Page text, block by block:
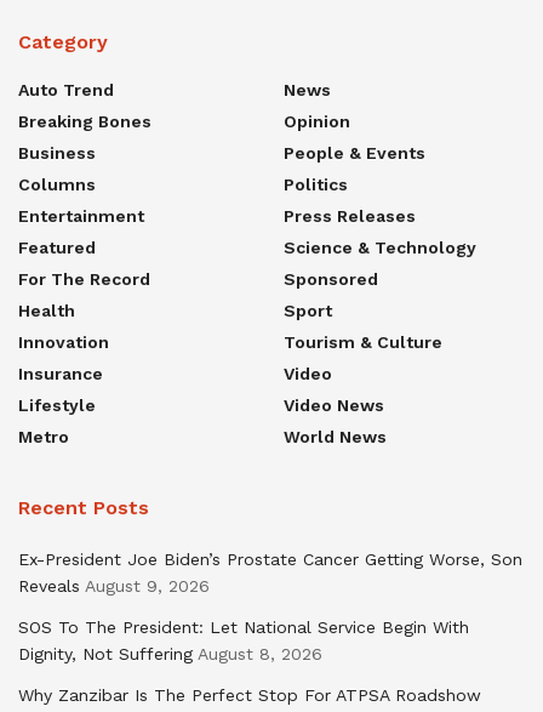
Category
Auto Trend
Breaking Bones
Business
Columns
Entertainment
Featured
For The Record
Health
Innovation
Insurance
Lifestyle
Metro
News
Opinion
People & Events
Politics
Press Releases
Science & Technology
Sponsored
Sport
Tourism & Culture
Video
Video News
World News
Recent Posts
Ex-President Joe Biden’s Prostate Cancer Getting Worse, Son
Reveals August 9, 2026
SOS To The President: Let National Service Begin With
Dignity, Not Suffering August 8, 2026
Why Zanzibar Is The Perfect Stop For ATPSA Roadshow